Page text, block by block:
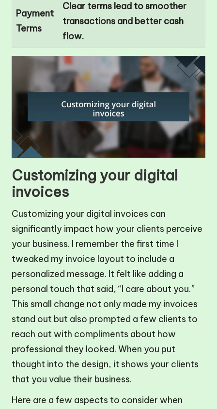
Payment
Terms
Clear terms lead to smoother
transactions and better cash
flow.
Customizing your digital
invoices
Customizing your digital invoices can
significantly impact how your clients perceive
your business. I remember the first time I
tweaked my invoice layout to include a
personalized message. It felt like adding a
personal touch that said, “I care about you.”
This small change not only made my invoices
stand out but also prompted a few clients to
reach out with compliments about how
professional they looked. When you put
thought into the design, it shows your clients
that you value their business.
Here are a few aspects to consider when